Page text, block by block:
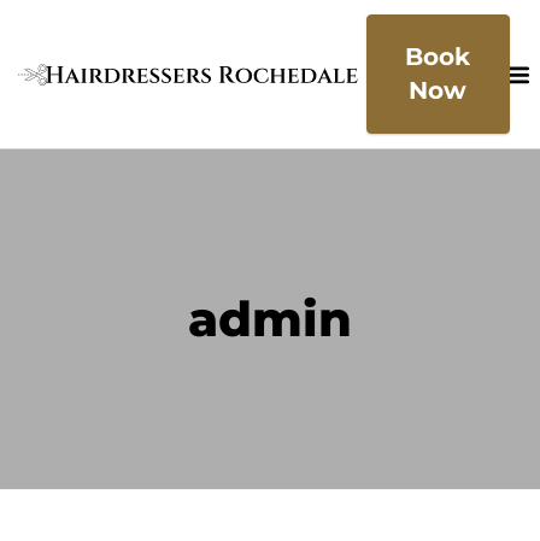
Book
Now
admin